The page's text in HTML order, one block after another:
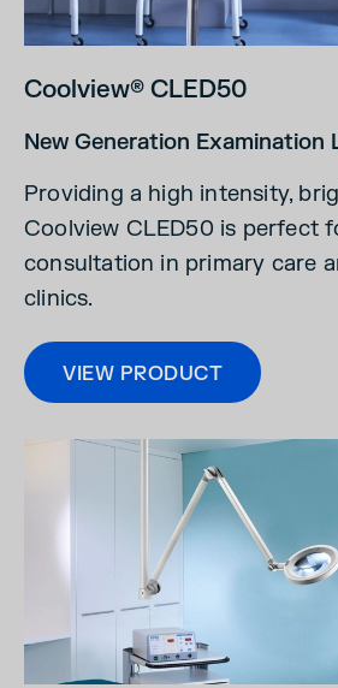
Coolview® CLED50
New Generation Examination
Providing a high intensity,
Coolview CLED50 is perfect
consultation in primary care
clinics.
VIEW PRODUCT